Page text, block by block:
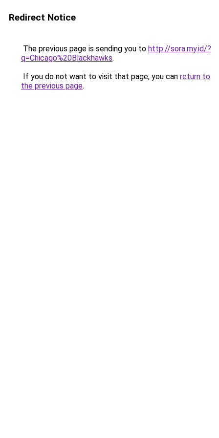
Redirect Notice
The previous page is sending you to http://sora.my.id/?
q=Chicago%20Blackhawks.
If you do not want to visit that page, you can return to
the previous page.